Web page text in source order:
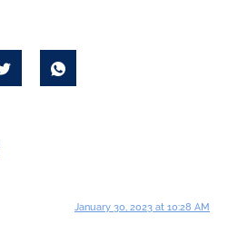
January 30, 2023 at 10:28 AM